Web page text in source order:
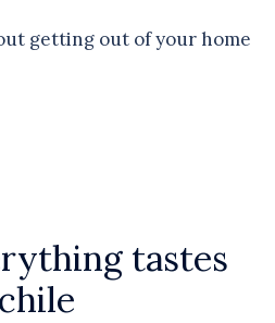
getting out of your home
tastes